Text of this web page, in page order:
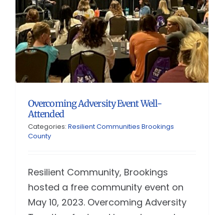
Overcoming Adversity Event Well-
Attended
Categories: Resilient Communities Brookings
County
Resilient Community, Brookings
hosted a free community event on
May 10, 2023. Overcoming Adversity